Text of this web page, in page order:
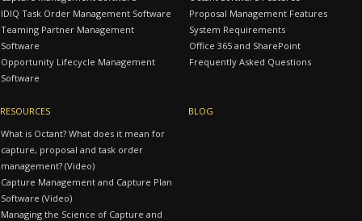
IDIQ Task Order Management Software
Teaming Partner Management
Software
Opportunity Lifecycle Management
Software
Proposal Management Features
System Requirements
Office 365 and SharePoint
Frequently Asked Questions
RESOURCES
What is Octant? What does it mean for
capture, proposal and task order
management? (Video)
Capture Management and Capture Plan
Software (Video)
Managing the Science of Capture and
BLOG